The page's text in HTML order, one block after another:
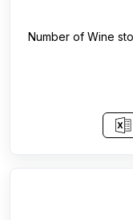
Number of Wine